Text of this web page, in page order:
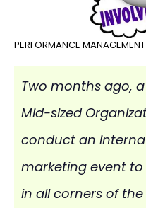
PERFORMANCE MANAGEMENT
Two months ago,
Mid-sized
conduct an
marketing event
in all corners of